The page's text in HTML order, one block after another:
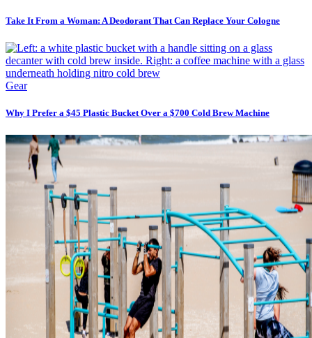
Take It From a Woman: A Deodorant That Can Replace Your Cologne
Gear
Why I Prefer a $45 Plastic Bucket Over a $700 Cold Brew Machine